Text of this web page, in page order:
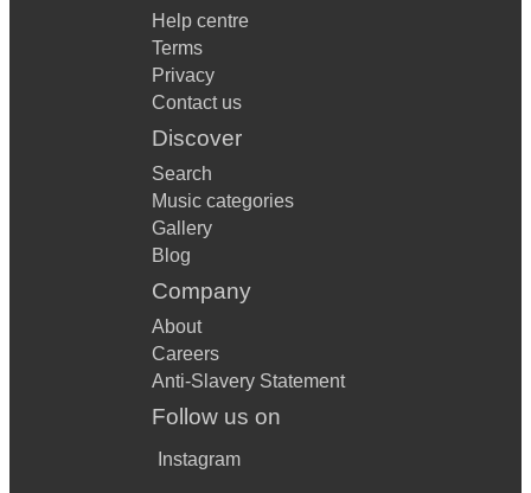
Help centre
Terms
Privacy
Contact us
Discover
Search
Music categories
Gallery
Blog
Company
About
Careers
Anti-Slavery Statement
Follow us on
Instagram